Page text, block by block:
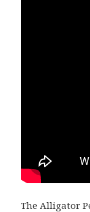
The Alligator